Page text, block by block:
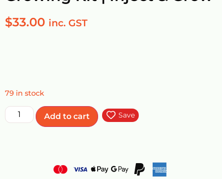
$33.00 inc. GST
79 in stock
Add to cart Save